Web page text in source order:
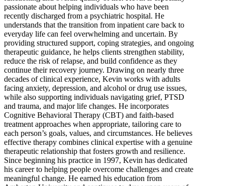
passionate about helping individuals who have been
recently discharged from a psychiatric hospital. He
understands that the transition from inpatient care back to
everyday life can feel overwhelming and uncertain. By
providing structured support, coping strategies, and ongoing
therapeutic guidance, he helps clients strengthen stability,
reduce the risk of relapse, and build confidence as they
continue their recovery journey. Drawing on nearly three
decades of clinical experience, Kevin works with adults
facing anxiety, depression, and alcohol or drug use issues,
while also supporting individuals navigating grief, PTSD
and trauma, and major life changes. He incorporates
Cognitive Behavioral Therapy (CBT) and faith-based
treatment approaches when appropriate, tailoring care to
each person’s goals, values, and circumstances. He believes
effective therapy combines clinical expertise with a genuine
therapeutic relationship that fosters growth and resilience.
Since beginning his practice in 1997, Kevin has dedicated
his career to helping people overcome challenges and create
meaningful change. He earned his education from